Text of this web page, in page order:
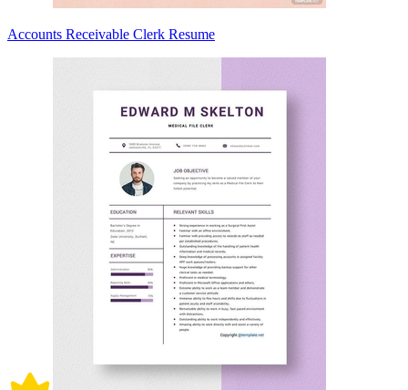
Accounts Receivable Clerk Resume